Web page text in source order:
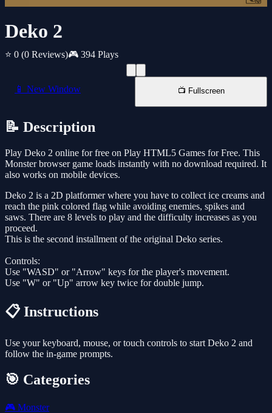
Deko 2
⭐ 0 (0 Reviews)🎮 394 Plays
📱 New Window 📺 Fullscreen
📝 Description
Play Deko 2 online for free on Play HTML5 Games for Free. This
Monster browser game loads instantly with no download required. It
also works on mobile devices.
Deko 2 is a 2D platformer where you have to collect ice creams and
reach the pink colored flag while avoiding enemies, spikes and
saws. There are 8 levels to play and the difficulty increases as you
proceed.
This is the second installment of the original Deko series.
Controls:
Use "WASD" or "Arrow" keys for the player's movement.
Use "W" or "Up" arrow key twice for double jump.
📋 Instructions
Use your keyboard, mouse, or touch controls to start Deko 2 and
follow the in-game prompts.
🎯 Categories
🎮 Monster